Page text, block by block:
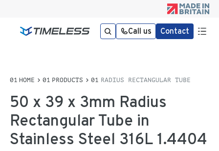
Call us Contact
HOME PRODUCTS RADIUS RECTANGULAR TUBE
50 x 39 x 3mm Radius
Rectangular Tube in
Stainless Steel 316L 1.4404